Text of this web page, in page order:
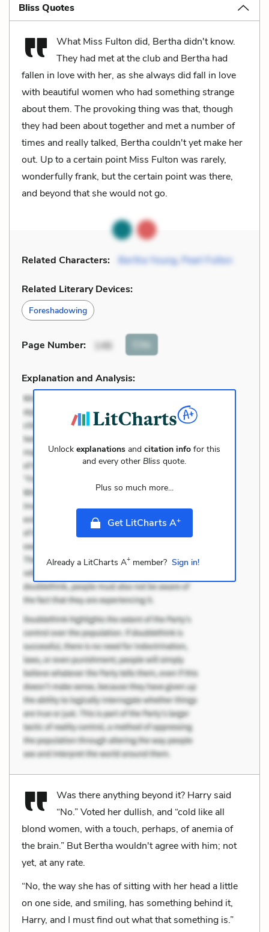
Bliss Quotes
What Miss Fulton did, Bertha didn't know.
They had met at the club and Bertha had
fallen in love with her, as she always did fall in love
with beautiful women who had something strange
about them. The provoking thing was that, though
they had been about together and met a number of
times and really talked, Bertha couldn't yet make her
out. Up to a certain point Miss Fulton was rarely,
wonderfully frank, but the certain point was there,
and beyond that she would not go.
Related Characters: Bertha Young, Pearl Fulton
Related Literary Devices:
Foreshadowing
Page Number: 146 Cite
Explanation and Analysis:
Unlockexplanations andcitation info for this
and every other Bliss quote.
Plus so much more...
Get LitCharts A+
Already a LitCharts A+member? Sign in!
Was there anything beyond it? Harry said
“No.” Voted her dullish, and “cold like all
blond women, with a touch, perhaps, of anemia of
the brain.” But Bertha wouldn't agree with him; not
yet, at any rate.
“No, the way she has of sitting with her head a little
on one side, and smiling, has something behind it,
Harry, and I must find out what that something is.”